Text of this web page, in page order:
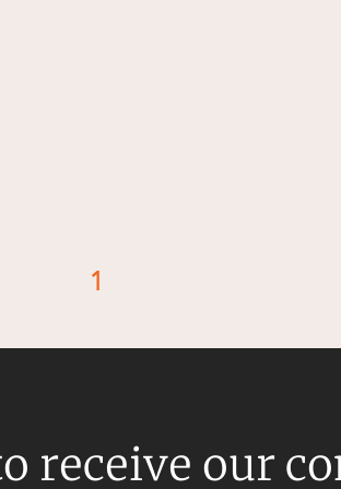
1
receive our